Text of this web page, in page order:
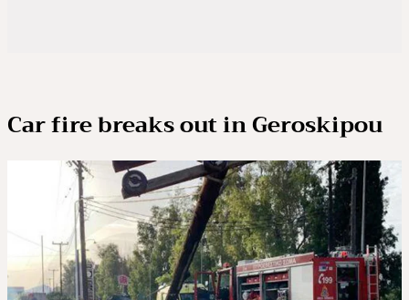
Car fire breaks out in Geroskipou